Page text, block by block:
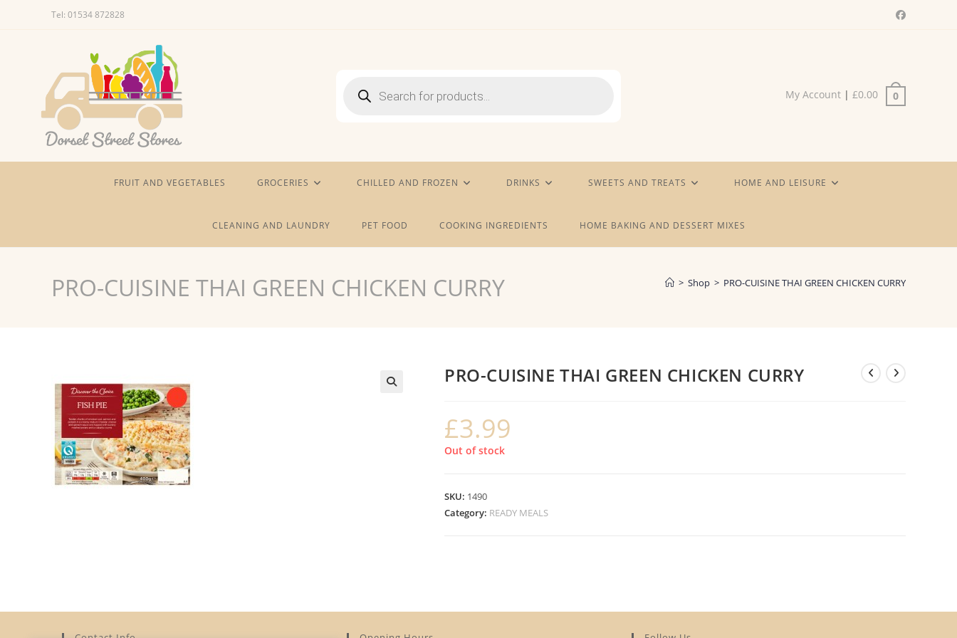
Tel: 01534 872828
search My Account | £0.00 0
FRUIT AND VEGETABLES GROCERIES CHILLED AND FROZEN DRINKS SWEETS AND TREATS HOME AND LEISURE
CLEANING AND LAUNDRY PET FOOD COOKING INGREDIENTS HOME BAKING AND DESSERT MIXES
PRO-CUISINE THAI GREEN CHICKEN CURRY > Shop > PRO-CUISINE THAI GREEN CHICKEN CURRY
PRO-CUISINE THAI GREEN CHICKEN CURRY
£3.99
Out of stock
SKU: 1490
Category: READY MEALS